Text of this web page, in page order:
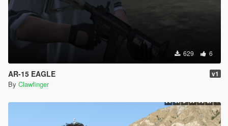
629 6
AR-15 EAGLE v1
By Clawfinger